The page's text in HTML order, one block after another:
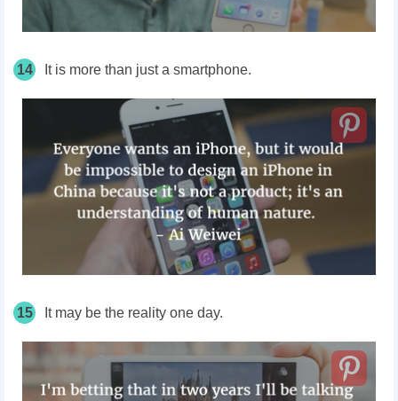
14 It is more than just a smartphone.
15 It may be the reality one day.